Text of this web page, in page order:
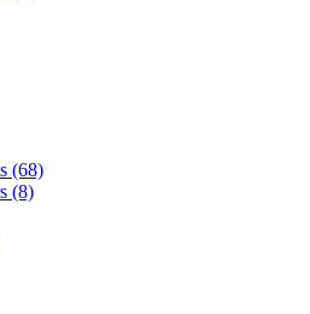
(68)
(8)